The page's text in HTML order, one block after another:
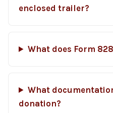
enclosed trailer?
What does Form
What
donation?